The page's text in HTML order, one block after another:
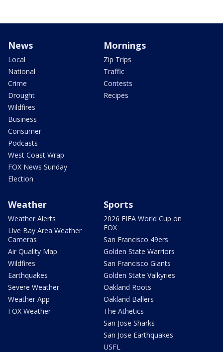
News
Local
National
Crime
Drought
Wildfires
Business
Consumer
Podcasts
West Coast Wrap
FOX News Sunday
Election
Mornings
Zip Trips
Traffic
Contests
Recipes
Weather
Weather Alerts
Live Bay Area Weather
Cameras
Air Quality Map
Wildfires
Earthquakes
Severe Weather
Weather App
FOX Weather
Sports
2026 FIFA World Cup on
FOX
San Francisco 49ers
Golden State Warriors
San Francisco Giants
Golden State Valkyries
Oakland Roots
Oakland Ballers
The Athetics
San Jose Sharks
San Jose Earthquakes
USFL